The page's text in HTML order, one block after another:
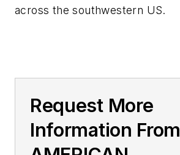
across the southwestern US.
Request More
Information From